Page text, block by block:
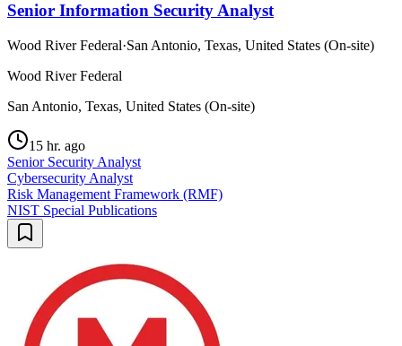
Senior Information Security Analyst
Wood River Federal·San Antonio, Texas, United States (On-site)
Wood River Federal
San Antonio, Texas, United States (On-site)
15 hr. ago
Senior Security Analyst
Cybersecurity Analyst
Risk Management Framework (RMF)
NIST Special Publications